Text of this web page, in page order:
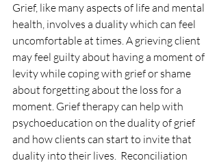
Grief, like many aspects of life and mental
health, involves a duality which can feel
uncomfortable at times. A grieving client
may feel guilty about having a moment of
levity while coping with grief or shame
about forgetting about the loss for a
moment. Grief therapy can help with
psychoeducation on the duality of grief
and how clients can start to invite that
duality into their lives.  Reconciliation